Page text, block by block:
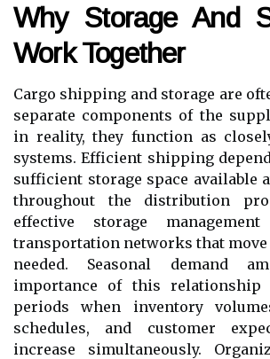
Why Storage And
Work Together
Cargo shipping and storage are
separate components of the
in reality, they function as
systems. Efficient shipping
sufficient storage space available
throughout the distribution
effective storage
transportation networks that move
needed. Seasonal demand
importance of this relationship
periods when inventory
schedules, and customer
increase simultaneously.